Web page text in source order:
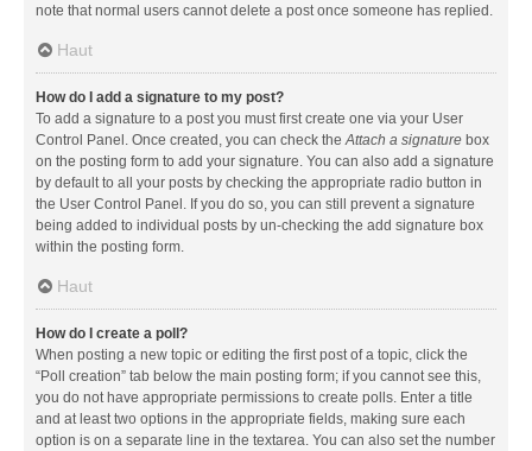
note that normal users cannot delete a post once someone has replied.
Haut
How do I add a signature to my post?
To add a signature to a post you must first create one via your User
Control Panel. Once created, you can check theAttach a signature box
on the posting form to add your signature. You can also add a signature
by default to all your posts by checking the appropriate radio button in
the User Control Panel. If you do so, you can still prevent a signature
being added to individual posts by un-checking the add signature box
within the posting form.
Haut
How do I create a poll?
When posting a new topic or editing the first post of a topic, click the
“Poll creation” tab below the main posting form; if you cannot see this,
you do not have appropriate permissions to create polls. Enter a title
and at least two options in the appropriate fields, making sure each
option is on a separate line in the textarea. You can also set the number